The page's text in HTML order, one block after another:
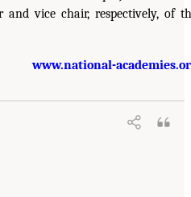
and vice chair, respectively, of
www.national-